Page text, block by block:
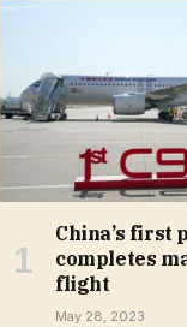
China’s first
completes
flight
May 28, 2023